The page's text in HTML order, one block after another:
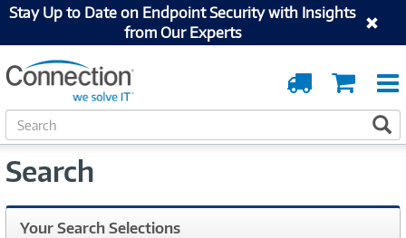
Stay Up to Date on Endpoint Security with Insights
from Our Experts
Cart
Order
Tracking
S
e
r
h
Search
Your Search Selections